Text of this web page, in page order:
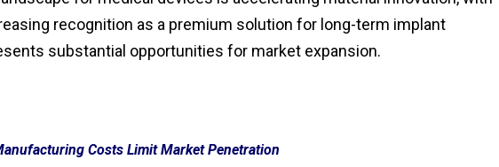
recognition as a premium solution for long-term implant
substantial opportunities for market expansion.
Costs Limit Market Penetration